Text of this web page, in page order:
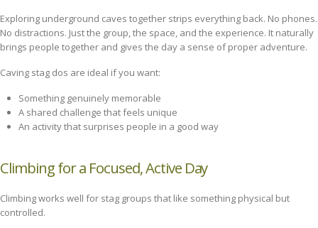
Exploring underground caves together strips everything back. No phones.
No distractions. Just the group, the space, and the experience. It naturally
brings people together and gives the day a sense of proper adventure.
Caving stag dos are ideal if you want:
Something genuinely memorable
A shared challenge that feels unique
An activity that surprises people in a good way
Climbing for a Focused, Active Day
Climbing works well for stag groups that like something physical but
controlled.